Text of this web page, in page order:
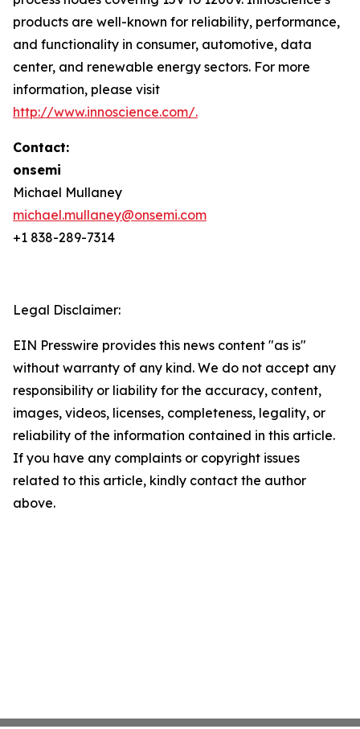
products are well-known for reliability, performance,
and functionality in consumer, automotive, data
center, and renewable energy sectors. For more
information, please visit
http://www.innoscience.com/.
Contact:
onsemi
Michael Mullaney
michael.mullaney@onsemi.com
+1 838-289-7314
Legal Disclaimer:
EIN Presswire provides this news content "as is"
without warranty of any kind. We do not accept any
responsibility or liability for the accuracy, content,
images, videos, licenses, completeness, legality, or
reliability of the information contained in this article.
If you have any complaints or copyright issues
related to this article, kindly contact the author
above.